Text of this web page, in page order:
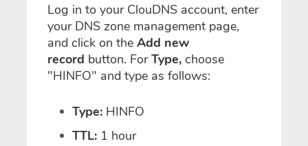
Log in to your ClouDNS account, enter
your DNS zone management page,
and click on the Add new
record button. ForType, choose
"HINFO" and type as follows:
Type: HINFO
TTL: 1 hour